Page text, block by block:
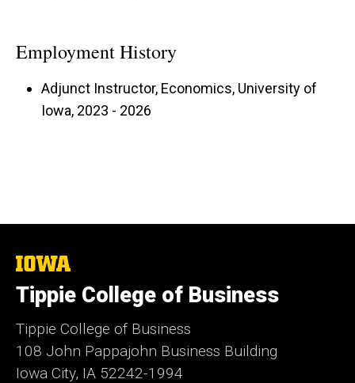
Employment History
Adjunct Instructor, Economics, University of
Iowa, 2023 - 2026
The
of
Iowa
Tippie College of Business
Tippie College of Business
108 John Pappajohn Business Building
Iowa City, IA 52242-1994